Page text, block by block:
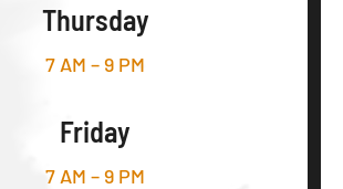
Thursday
7 AM – 9 PM
Friday
7 AM – 9 PM